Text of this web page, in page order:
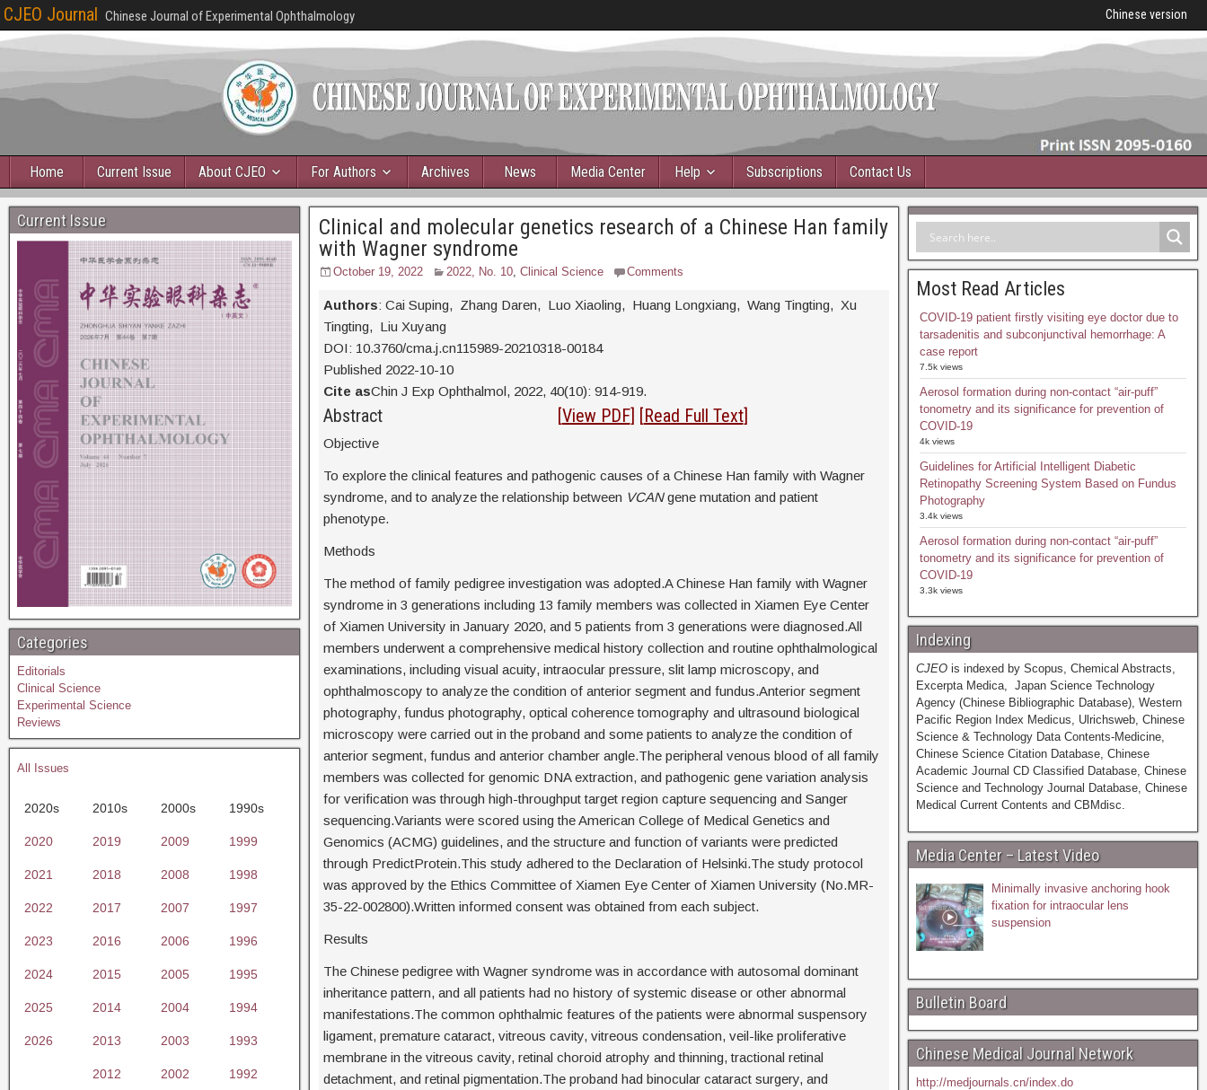
CJEO Journal Chinese Journal of Experimental Ophthalmology Chinese version
Home Current Issue About CJEO For Authors Archives News Media Center Help Subscriptions Contact Us
Clinical and molecular genetics research of a Chinese Han family
with Wagner syndrome
October 19, 2022 2022, No. 10, Clinical Science Comments
Authors: Cai Suping, Zhang Daren, Luo Xiaoling, Huang Longxiang, Wang Tingting, Xu
Tingting, Liu Xuyang
DOI: 10.3760/cma.j.cn115989-20210318-00184
Published 2022-10-10
Cite asChin J Exp Ophthalmol, 2022, 40(10): 914-919.
Abstract [View PDF] [Read Full Text]
Objective
To explore the clinical features and pathogenic causes of a Chinese Han family with Wagner
syndrome, and to analyze the relationship between VCANgene mutation and patient
phenotype.
Methods
The method of family pedigree investigation was adopted.A Chinese Han family with Wagner
syndrome in 3 generations including 13 family members was collected in Xiamen Eye Center
of Xiamen University in January 2020, and 5 patients from 3 generations were diagnosed.All
members underwent a comprehensive medical history collection and routine ophthalmological
examinations, including visual acuity, intraocular pressure, slit lamp microscopy, and
ophthalmoscopy to analyze the condition of anterior segment and fundus.Anterior segment
photography, fundus photography, optical coherence tomography and ultrasound biological
microscopy were carried out in the proband and some patients to analyze the condition of
anterior segment, fundus and anterior chamber angle.The peripheral venous blood of all family
members was collected for genomic DNA extraction, and pathogenic gene variation analysis
for verification was through high-throughput target region capture sequencing and Sanger
sequencing.Variants were scored using the American College of Medical Genetics and
Genomics (ACMG) guidelines, and the structure and function of variants were predicted
through PredictProtein.This study adhered to the Declaration of Helsinki.The study protocol
was approved by the Ethics Committee of Xiamen Eye Center of Xiamen University (No.MR-
35-22-002800).Written informed consent was obtained from each subject.
Results
The Chinese pedigree with Wagner syndrome was in accordance with autosomal dominant
inheritance pattern, and all patients had no history of systemic disease or other abnormal
manifestations.The common ophthalmic features of the patients were abnormal suspensory
ligament, premature cataract, vitreous cavity, vitreous condensation, veil-like proliferative
membrane in the vitreous cavity, retinal choroid atrophy and thinning, tractional retinal
detachment, and retinal pigmentation.The proband had binocular cataract surgery, and
Current Issue
Categories
Editorials
Clinical Science
Experimental Science
Reviews
All Issues
2020s 2010s 2000s 1990s
2020 2019 2009 1999
2021 2018 2008 1998
2022 2017 2007 1997
2023 2016 2006 1996
2024 2015 2005 1995
2025 2014 2004 1994
2026 2013 2003 1993
2012 2002 1992
Most Read Articles
COVID-19 patient firstly visiting eye doctor due to
tarsadenitis and subconjunctival hemorrhage: A
case report
7.5k views
Aerosol formation during non-contact “air-puff”
tonometry and its significance for prevention of
COVID-19
4k views
Guidelines for Artificial Intelligent Diabetic
Retinopathy Screening System Based on Fundus
Photography
3.4k views
Aerosol formation during non-contact “air-puff”
tonometry and its significance for prevention of
COVID-19
3.3k views
Indexing
CJEOis indexed by Scopus, Chemical Abstracts,
Excerpta Medica, Japan Science Technology
Agency (Chinese Bibliographic Database), Western
Pacific Region Index Medicus, Ulrichsweb, Chinese
Science & Technology Data Contents-Medicine,
Chinese Science Citation Database, Chinese
Academic Journal CD Classified Database, Chinese
Science and Technology Journal Database, Chinese
Medical Current Contents and CBMdisc.
Media Center – Latest Video
Minimally invasive anchoring hook
fixation for intraocular lens
suspension
Bulletin Board
Chinese Medical Journal Network
http://medjournals.cn/index.do